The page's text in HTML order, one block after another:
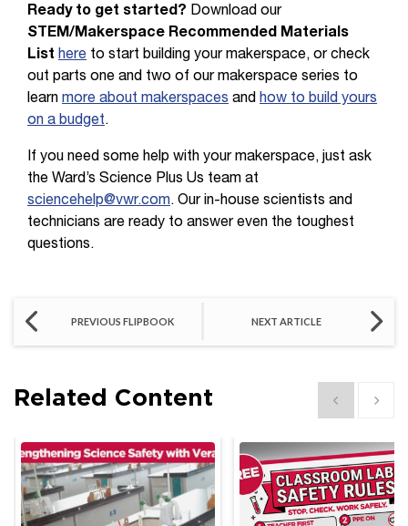
Ready to get started? Download our
STEM/Makerspace Recommended Materials
List here to start building your makerspace, or check
out parts one and two of our makerspace series to
learn more about makerspaces and how to build yours
on a budget .
If you need some help with your makerspace, just ask
the Ward’s Science Plus Us team at
sciencehelp@vwr.com. Our in-house scientists and
technicians are ready to answer even the toughest
questions.
PREVIOUS FLIPBOOK NEXT ARTICLE
Related Content Show previous
Show